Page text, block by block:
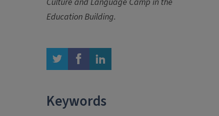
Education Building.
twitter facebook linkedin
Keywords